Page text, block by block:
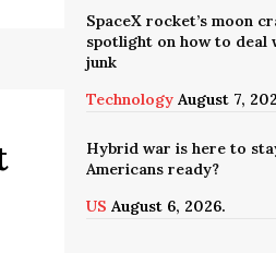
SpaceX rocket’s moon
spotlight on how to deal
junk
Technology August 7,
Hybrid war is here to
Americans ready?
US August 6, 2026.